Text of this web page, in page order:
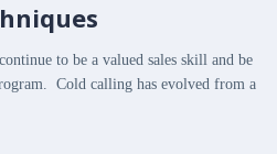
to be a valued sales skill and be
Cold calling has evolved from a